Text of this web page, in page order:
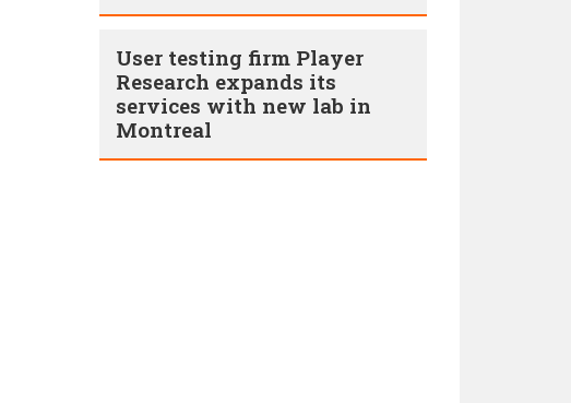
User testing firm Player
Research expands its
services with new lab in
Montreal